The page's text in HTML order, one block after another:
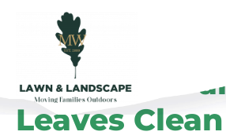
Category:
Leaves